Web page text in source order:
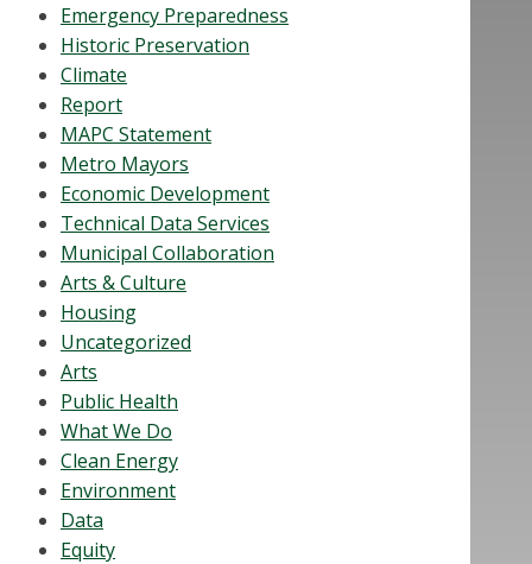
Emergency Preparedness
Historic Preservation
Climate
Report
MAPC Statement
Metro Mayors
Economic Development
Technical Data Services
Municipal Collaboration
Arts & Culture
Housing
Uncategorized
Arts
Public Health
What We Do
Clean Energy
Environment
Data
Equity